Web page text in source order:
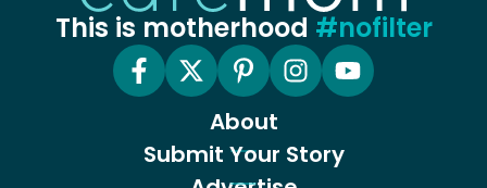
This is motherhood #nofilter
About
Submit Your Story